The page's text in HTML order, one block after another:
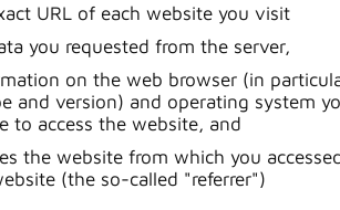
URL of each website you visit
you requested from the server,
on the web browser (in
and version) and operating system
to access the website, and
the website from which you
(the so-called "referrer")